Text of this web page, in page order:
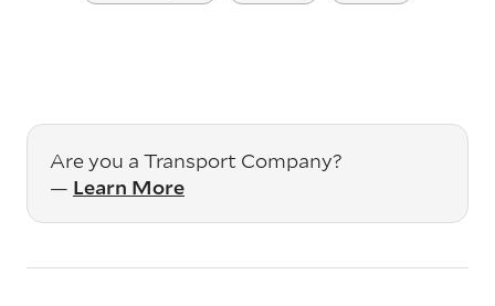
Are you a Transport Company?
— Learn More